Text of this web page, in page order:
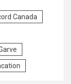
Canada